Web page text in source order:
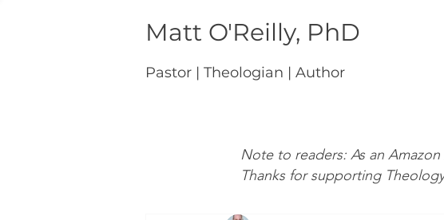
Matt O'Reilly, PhD
Pastor | Theologian | Author
Note to readers: As an
Thanks for supporting